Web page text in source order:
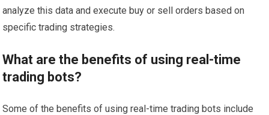
analyze this data and execute buy or sell orders based on
specific trading strategies.
What are the benefits of using real-time
trading bots?
Some of the benefits of using real-time trading bots include